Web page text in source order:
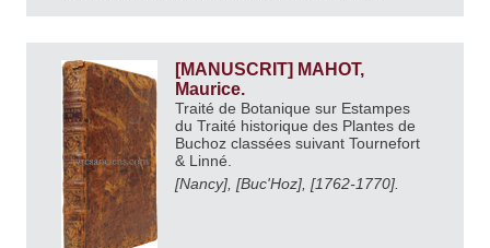
[MANUSCRIT] MAHOT,
Maurice.
Traité de Botanique sur Estampes
du Traité historique des Plantes de
Buchoz classées suivant Tournefort
& Linné.
[Nancy], [Buc'Hoz], [1762-1770].